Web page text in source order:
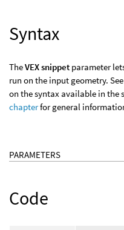
Syntax
TheVEX snippet parameter
run on the input geometry. See
on the syntax available in the
chapterfor general
PARAMETERS
Code